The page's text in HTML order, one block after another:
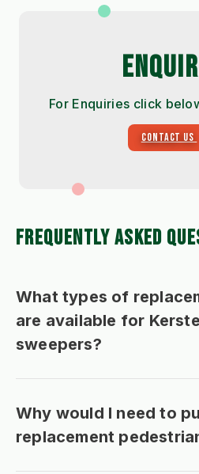
For Enquiries click
CONTACT US
FREQUENTLY ASKED
What types of
are available for
sweepers?
Why would I need to
replacement